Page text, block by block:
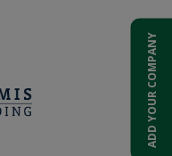
ADD YOUR COMPANY